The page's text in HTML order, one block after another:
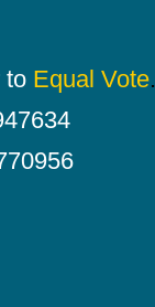
to Equal Vote.